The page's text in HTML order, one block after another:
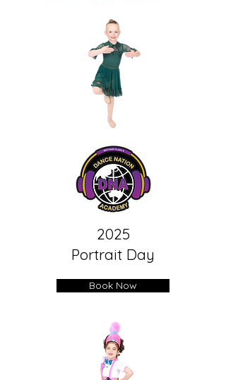
2025
Portrait Day
Book Now